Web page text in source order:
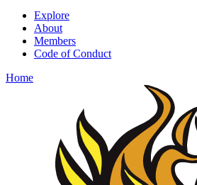
Explore
About
Members
Code of Conduct
Home